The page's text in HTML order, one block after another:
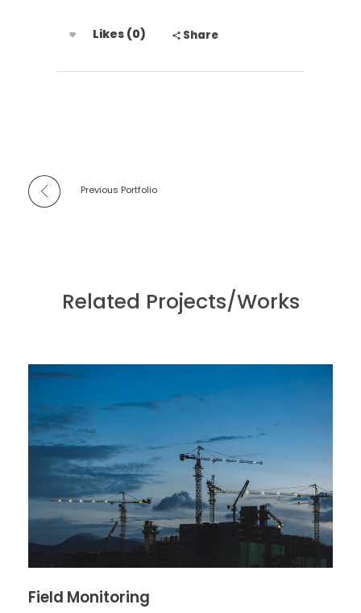
Likes (0) Share
Previous Portfolio
Related Projects/Works
Field Monitoring